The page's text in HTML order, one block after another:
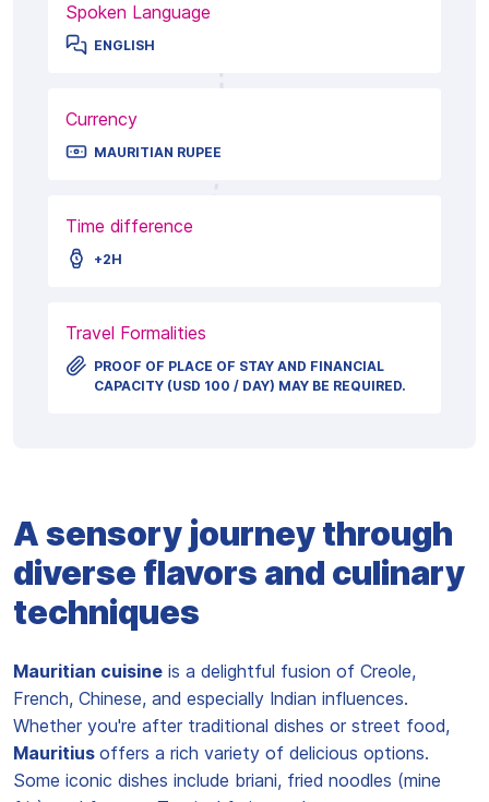
Spoken Language
ENGLISH
Currency
MAURITIAN RUPEE
Time difference
+2H
Travel Formalities
PROOF OF PLACE OF STAY AND FINANCIAL
CAPACITY (USD 100 / DAY) MAY BE REQUIRED.
A sensory journey through
diverse flavors and culinary
techniques
Mauritian cuisine is a delightful fusion of Creole,
French, Chinese, and especially Indian influences.
Whether you're after traditional dishes or street food,
Mauritius offers a rich variety of delicious options.
Some iconic dishes include briani, fried noodles (mine